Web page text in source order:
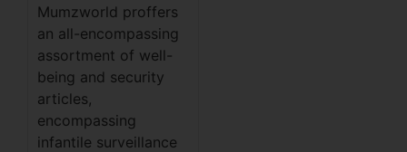
Mumzworld proffers
an all-encompassing
assortment of well-
being and security
articles,
encompassing
infantile surveillance